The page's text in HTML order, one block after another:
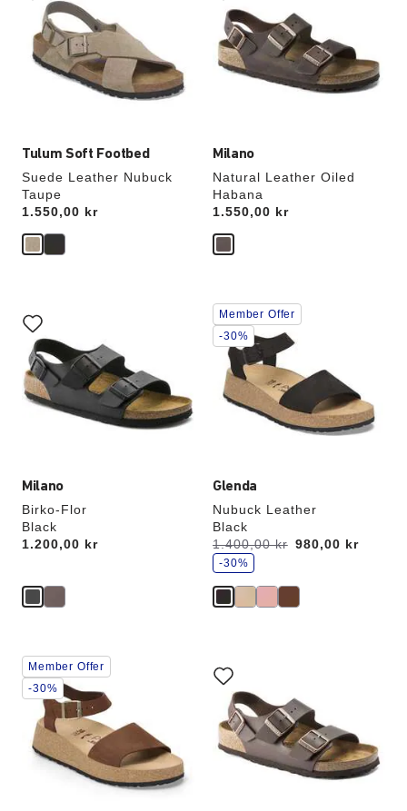
Tulum Soft Footbed
Suede Leather Nubuck
Taupe
Price:
1.550,00 kr
swatch
colors
will
update
Milano
Natural Leather Oiled
Habana
Price:
1.550,00 kr
swatch
colors
will
update
the
Milano
Birko-Flor
Black
Price:
1.200,00 kr
with
swatch
colors
will
update
the
Glenda
Nubuck Leather
Black
Was:
1.400,00 kr
is 980,00 kr
s
a
e
-30%
Interacting
with
swatch
colors
will
update
the
Member Offer
-30%
Interacting
with
swatch
colors
update
the
product
Member Offer
-30%
with
swatch
colors
will
update
the